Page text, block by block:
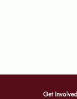
Get Involved